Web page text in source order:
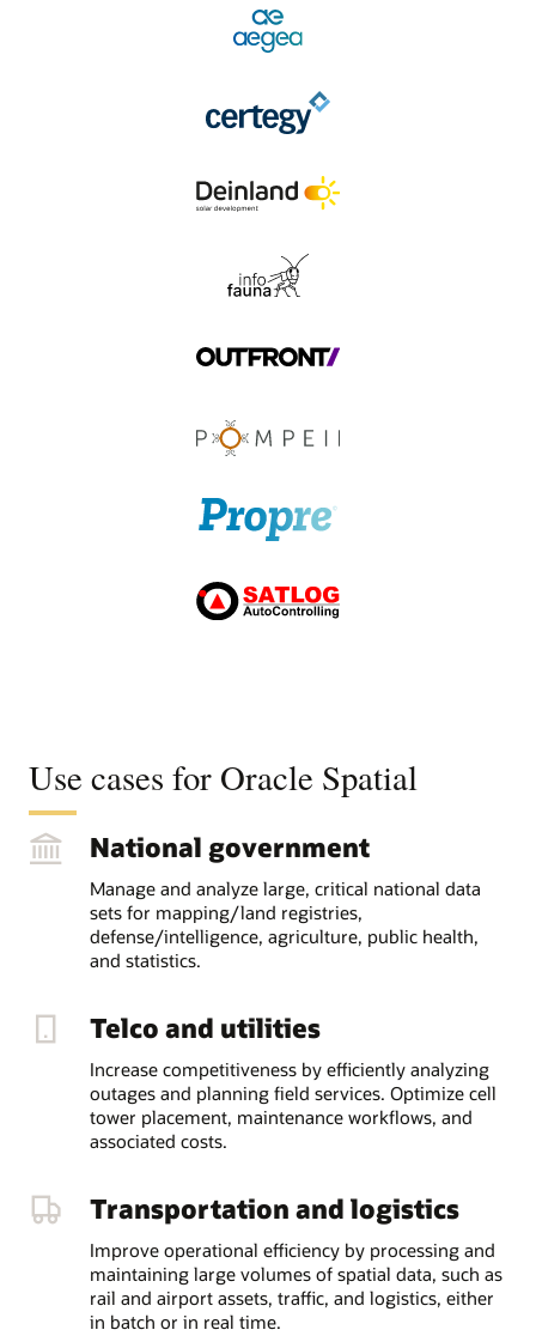
Use cases for Oracle Spatial
National government
Manage and analyze large, critical national data
sets for mapping/land registries,
defense/intelligence, agriculture, public health,
and statistics.
Telco and utilities
Increase competitiveness by efficiently analyzing
outages and planning field services. Optimize cell
tower placement, maintenance workflows, and
associated costs.
Transportation and logistics
Improve operational efficiency by processing and
maintaining large volumes of spatial data, such as
rail and airport assets, traffic, and logistics, either
in batch or in real time.